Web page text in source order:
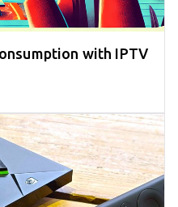
with IPTV